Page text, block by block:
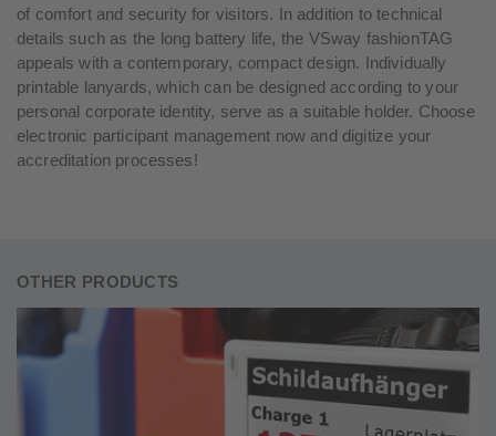
of comfort and security for visitors. In addition to technical
details such as the long battery life, the VSway fashionTAG
appeals with a contemporary, compact design. Individually
printable lanyards, which can be designed according to your
personal corporate identity, serve as a suitable holder. Choose
electronic participant management now and digitize your
accreditation processes!
OTHER PRODUCTS